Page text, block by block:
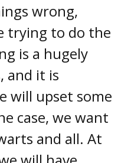
wrong,
trying to do the
is a hugely
and it is
will upset some
case, we want
and all. At